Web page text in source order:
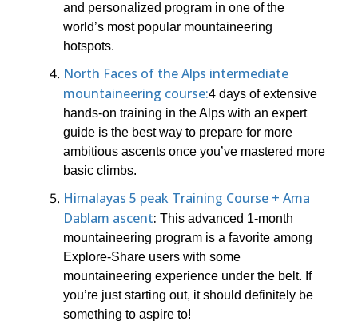
and personalized program in one of the
world’s most popular mountaineering
hotspots.
North Faces of the Alps intermediate
mountaineering course:4 days of extensive
hands-on training in the Alps with an expert
guide is the best way to prepare for more
ambitious ascents once you’ve mastered more
basic climbs.
Himalayas 5 peak Training Course + Ama
Dablam ascent: This advanced 1-month
mountaineering program is a favorite among
Explore-Share users with some
mountaineering experience under the belt. If
you’re just starting out, it should definitely be
something to aspire to!